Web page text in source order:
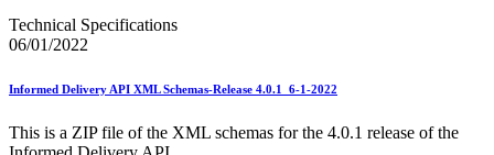
Technical Specifications
06/01/2022
Informed Delivery API XML Schemas-Release 4.0.1_6-1-2022
This is a ZIP file of the XML schemas for the 4.0.1 release of the